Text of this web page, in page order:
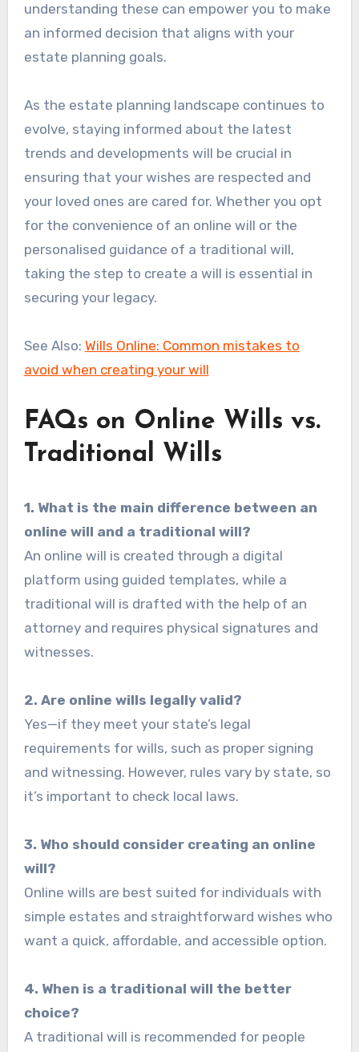
understanding these can empower you to make
an informed decision that aligns with your
estate planning goals.
As the estate planning landscape continues to
evolve, staying informed about the latest
trends and developments will be crucial in
ensuring that your wishes are respected and
your loved ones are cared for. Whether you opt
for the convenience of an online will or the
personalised guidance of a traditional will,
taking the step to create a will is essential in
securing your legacy.
See Also: Wills Online: Common mistakes to
avoid when creating your will
FAQs on Online Wills vs.
Traditional Wills
1. What is the main difference between an
online will and a traditional will?
An online will is created through a digital
platform using guided templates, while a
traditional will is drafted with the help of an
attorney and requires physical signatures and
witnesses.
2. Are online wills legally valid?
Yes—if they meet your state’s legal
requirements for wills, such as proper signing
and witnessing. However, rules vary by state, so
it’s important to check local laws.
3. Who should consider creating an online
will?
Online wills are best suited for individuals with
simple estates and straightforward wishes who
want a quick, affordable, and accessible option.
4. When is a traditional will the better
choice?
A traditional will is recommended for people